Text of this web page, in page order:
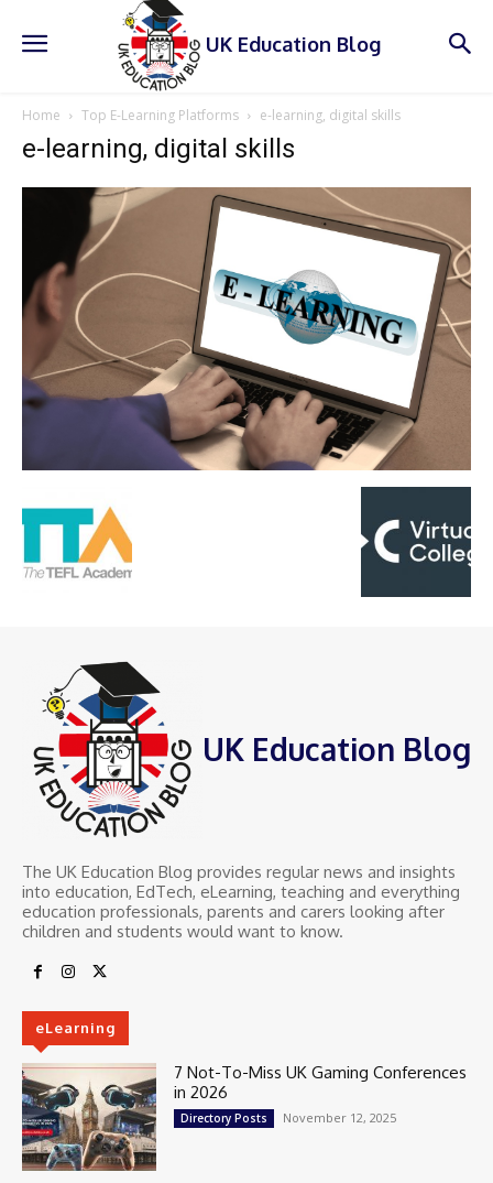
UK Education Blog
Home Top E-Learning Platforms e-learning, digital skills
e-learning, digital skills
UK Education Blog
The UK Education Blog provides regular news and insights
into education, EdTech, eLearning, teaching and everything
education professionals, parents and carers looking after
children and students would want to know.
eLearning
7 Not-To-Miss UK Gaming Conferences
in 2026
Directory Posts November 12, 2025